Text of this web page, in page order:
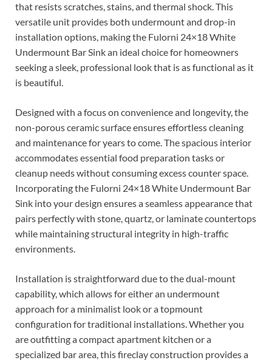
that resists scratches, stains, and thermal shock. This
versatile unit provides both undermount and drop-in
installation options, making the Fulorni 24×18 White
Undermount Bar Sink an ideal choice for homeowners
seeking a sleek, professional look that is as functional as it
is beautiful.
Designed with a focus on convenience and longevity, the
non-porous ceramic surface ensures effortless cleaning
and maintenance for years to come. The spacious interior
accommodates essential food preparation tasks or
cleanup needs without consuming excess counter space.
Incorporating the Fulorni 24×18 White Undermount Bar
Sink into your design ensures a seamless appearance that
pairs perfectly with stone, quartz, or laminate countertops
while maintaining structural integrity in high-traffic
environments.
Installation is straightforward due to the dual-mount
capability, which allows for either an undermount
approach for a minimalist look or a topmount
configuration for traditional installations. Whether you
are outfitting a compact apartment kitchen or a
specialized bar area, this fireclay construction provides a